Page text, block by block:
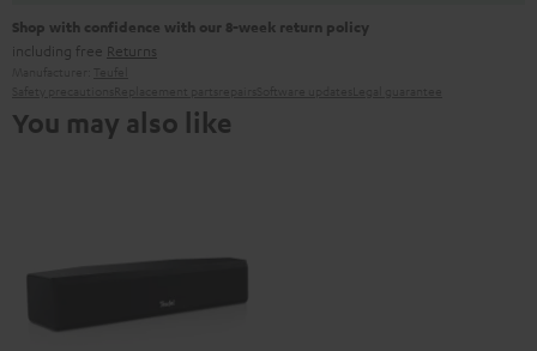
Shop with confidence with our 8-week return policy
including free Returns
You may also like